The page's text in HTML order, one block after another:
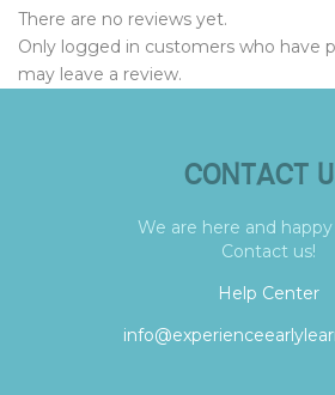
There are no reviews yet.
Only logged in customers who have
may leave a review.
CONTACT
We are here and
Contact us!
Help Center